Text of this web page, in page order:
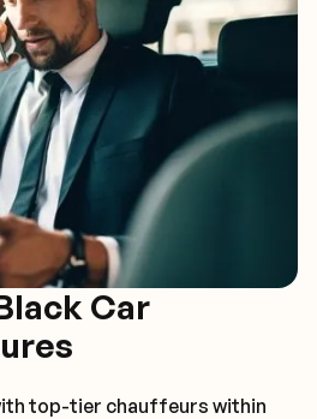
Car
top-tier chauffeurs within